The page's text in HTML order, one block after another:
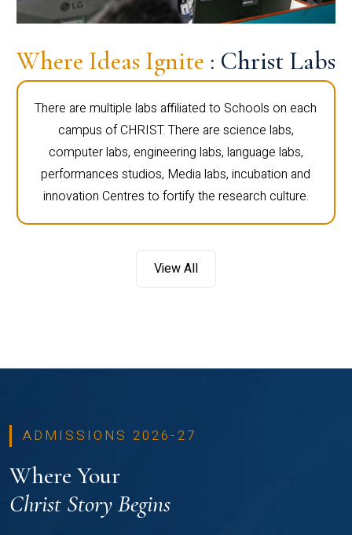
Where Ideas Ignite : Christ Labs
There are multiple labs affiliated to Schools on each
campus of CHRIST. There are science labs,
computer labs, engineering labs, language labs,
performances studios, Media labs, incubation and
innovation Centres to fortify the research culture.
View All
ADMISSIONS 2026-27
Where Your
Christ Story Begins